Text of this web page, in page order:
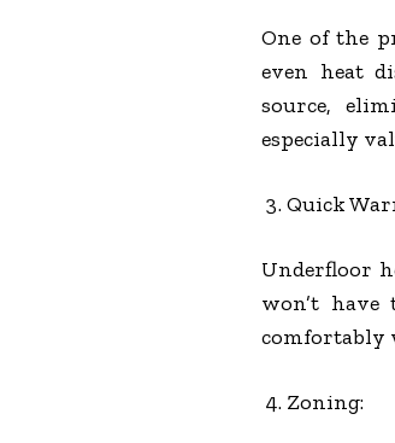
One of the
even heat
source,
especially
Quick
Underfloor
won’t
comfortably
Zoning: